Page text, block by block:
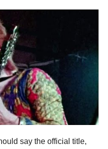
say the official title,